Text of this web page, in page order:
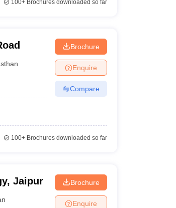
100+Brochures downloaded so far
Brochure
Enquire
Compare
100+Brochures downloaded so far
Jaipur Brochure
Enquire